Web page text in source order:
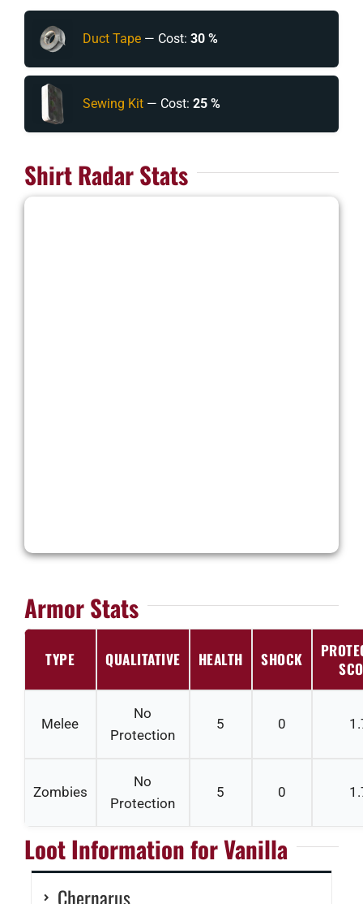
Duct Tape— Cost: 30 %
Sewing Kit— Cost: 25 %
Shirt Radar Stats
Armor Stats
TYPE QUALITATIVE HEALTH SHOCK
Melee
No
Protection
5 0
Zombies
No
Protection
5 0
Loot Information for Vanilla
Chernarus